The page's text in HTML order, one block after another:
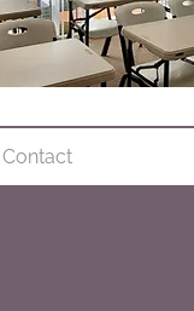
Contact